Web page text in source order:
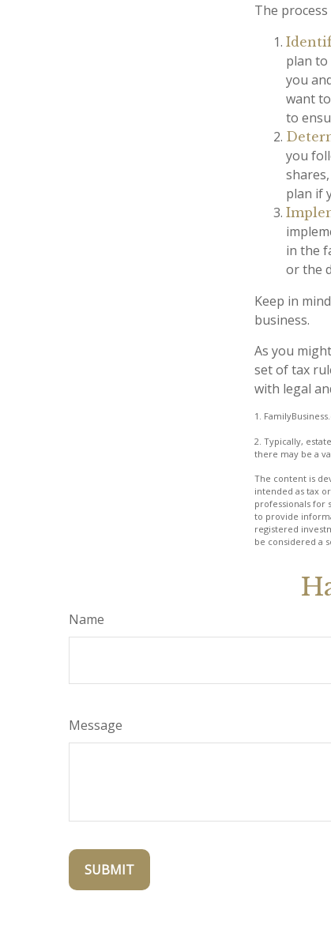
The
plan
you
want
to
you
plan if
in the
or the
Keep in
business.
As you
set of tax
with legal
1.
2. Typically,
there may be a
The content is
intended as tax
professionals for
to provide
registered
be considered a
Name
Message